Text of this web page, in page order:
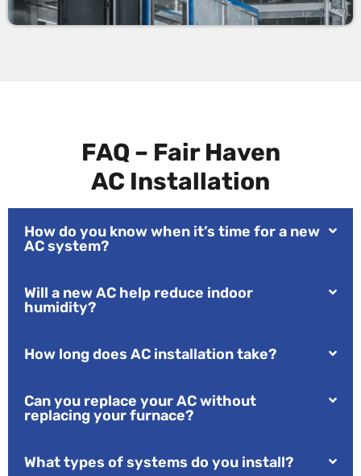
FAQ – Fair Haven
AC Installation
How do you know when it’s time for a new
AC system?
Will a new AC help reduce indoor
humidity?
How long does AC installation take?
Can you replace your AC without
replacing your furnace?
What types of systems do you install?